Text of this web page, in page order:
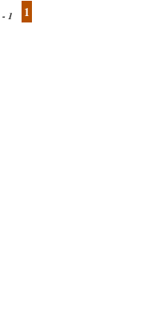
- 1 1